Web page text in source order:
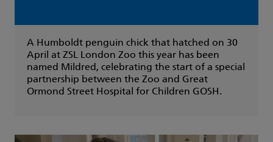
A Humboldt penguin chick that hatched on 30
April at ZSL London Zoo this year has been
named Mildred, celebrating the start of a special
partnership between the Zoo and Great
Ormond Street Hospital for Children GOSH.